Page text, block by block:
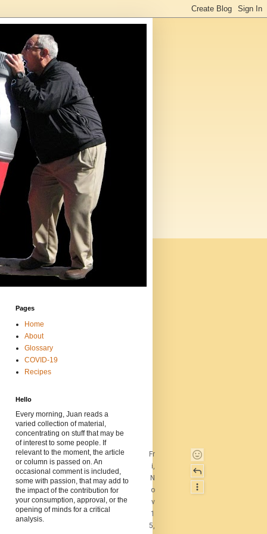
Fr
i,
N
o
v
1
5,
Pages
Home
About
Glossary
COVID-19
Recipes
Hello
Every morning, Juan reads a
varied collection of material,
concentrating on stuff that may be
of interest to some people. If
relevant to the moment, the article
or column is passed on. An
occasional comment is included,
some with passion, that may add to
the impact of the contribution for
your consumption, approval, or the
opening of minds for a critical
analysis.